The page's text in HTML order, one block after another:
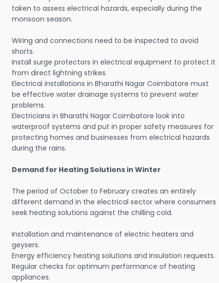
taken to assess electrical hazards, especially during the
monsoon season.
Wiring and connections need to be inspected to avoid
shorts.
Install surge protectors in electrical equipment to protect it
from direct lightning strikes.
Electrical installations in Bharathi Nagar Coimbatore must
be effective water drainage systems to prevent water
problems.
Electricians in Bharathi Nagar Coimbatore look into
waterproof systems and put in proper safety measures for
protecting homes and businesses from electrical hazards
during the rains.
Demand for Heating Solutions in Winter
The period of October to February creates an entirely
different demand in the electrical sector where consumers
seek heating solutions against the chilling cold.
Installation and maintenance of electric heaters and
geysers.
Energy efficiency heating solutions and insulation requests.
Regular checks for optimum performance of heating
appliances.